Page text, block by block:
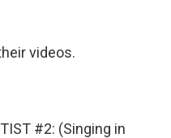
videos.
#2: (Singing in